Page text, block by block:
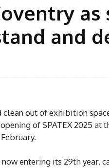
as
and
clean out of exhibition
of SPATEX 2025 at
entering its 29th year,